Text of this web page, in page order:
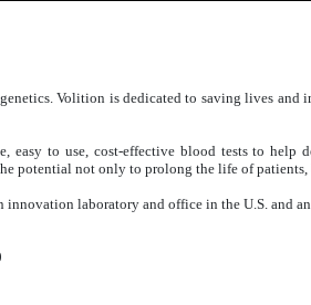
Volition is dedicated to saving lives
to use, cost-effective blood tests to help
potential not only to prolong the life of
innovation laboratory and office in the U.S. and